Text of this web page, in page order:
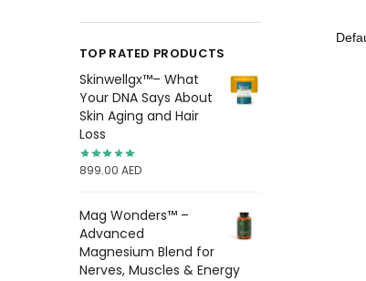
TOP RATED PRODUCTS
Skinwellgx™– What
Your DNA Says About
Skin Aging and Hair
Loss
899.00 AED
Mag Wonders™ –
Advanced
Magnesium Blend for
Nerves, Muscles & Energy